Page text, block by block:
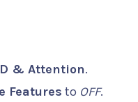
& Attention.
Features to OFF.